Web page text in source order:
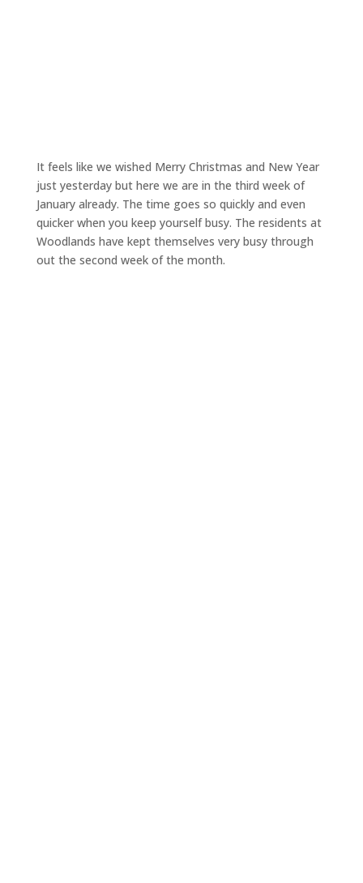
It feels like we wished Merry Christmas and New Year
just yesterday but here we are in the third week of
January already. The time goes so quickly and even
quicker when you keep yourself busy. The residents at
Woodlands have kept themselves very busy through
out the second week of the month.